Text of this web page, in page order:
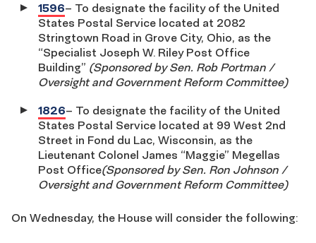
1596– To designate the facility of the United
States Postal Service located at 2082
Stringtown Road in Grove City, Ohio, as the
“Specialist Joseph W. Riley Post Office
Building” (Sponsored by Sen. Rob Portman /
Oversight and Government Reform Committee)
1826– To designate the facility of the United
States Postal Service located at 99 West 2nd
Street in Fond du Lac, Wisconsin, as the
Lieutenant Colonel James “Maggie” Megellas
Post Office(Sponsored by Sen. Ron Johnson /
Oversight and Government Reform Committee)
On Wednesday, the House will consider the following: